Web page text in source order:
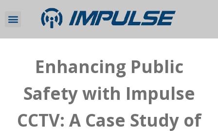
Enhancing Public
Safety with Impulse
CCTV: A Case Study of